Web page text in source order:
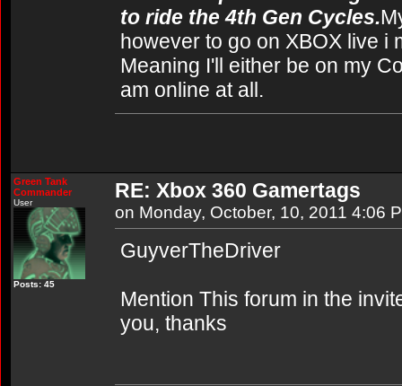
to ride the 4th Gen Cycles.
however to go on XBOX live i
Meaning I'll either be on my
am online at all.
Green Tank
Commander
User
Posts: 45
RE: Xbox 360 Gamertags
on Monday, October, 10, 2011 4:06
GuyverTheDriver
Mention This forum in the
you, thanks